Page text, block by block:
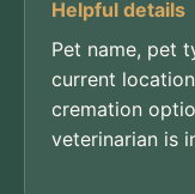
Helpful details
Pet name, pet
current
cremation
veterinarian is